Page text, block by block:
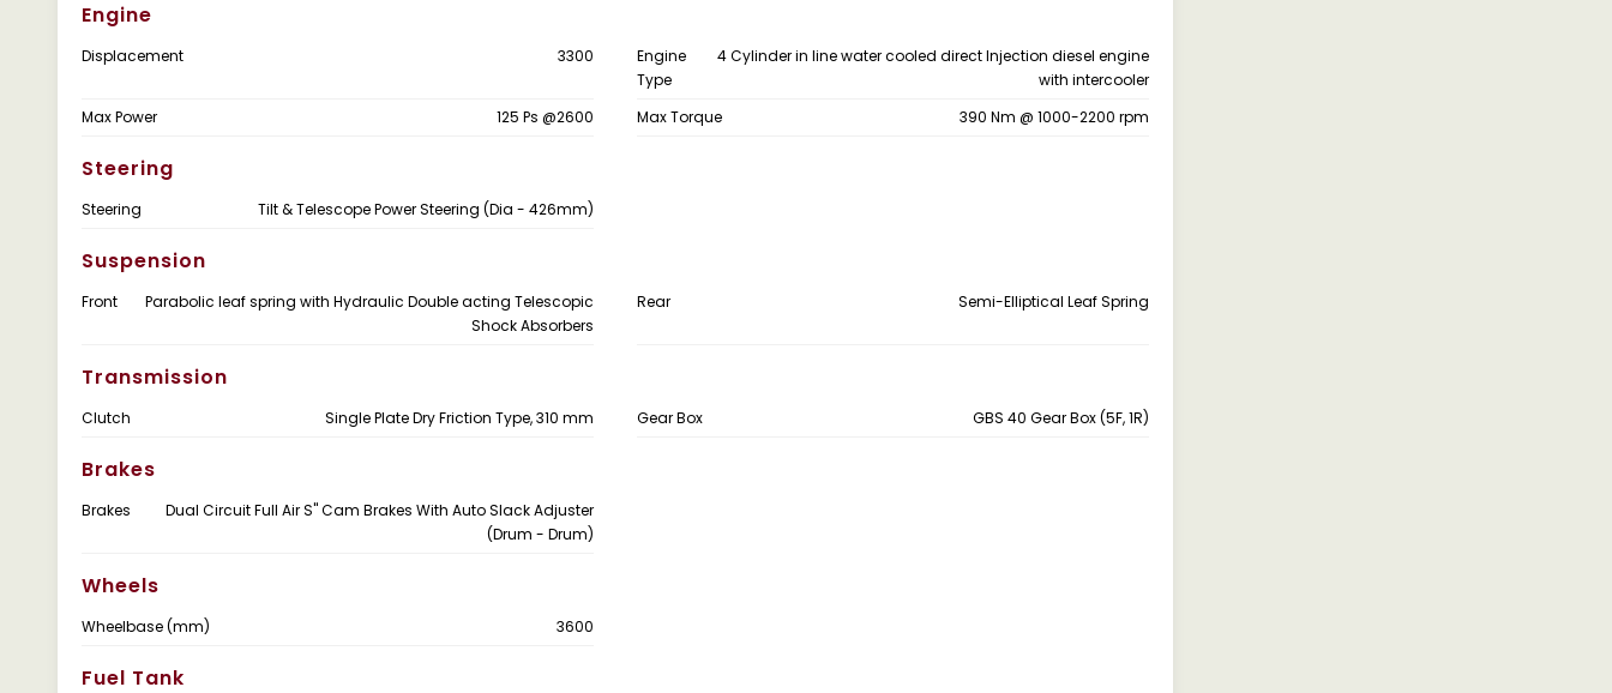
Engine
Displacement 3300
Engine
Type
4 Cylinder in line water cooled direct Injection diesel engine
with intercooler
Max Power
125 Ps @2600 Max Torque 390 Nm @ 1000-2200 rpm
Steering
Steering Tilt & Telescope Power Steering (Dia - 426mm)
Suspension
Front
Parabolic leaf spring with Hydraulic Double acting Telescopic
Shock Absorbers
Rear Semi-Elliptical Leaf Spring
Transmission
Clutch Single Plate Dry Friction Type, 310 mm Gear Box GBS 40 Gear Box (5F, 1R)
Brakes
Brakes
Dual Circuit Full Air S" Cam Brakes With Auto Slack Adjuster
(Drum - Drum)
Wheels
Wheelbase (mm) 3600
Fuel Tank